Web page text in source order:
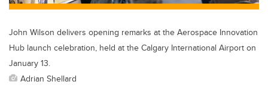
John Wilson delivers opening remarks at the Aerospace Innovation
Hub launch celebration, held at the Calgary International Airport on
January 13.
Adrian Shellard